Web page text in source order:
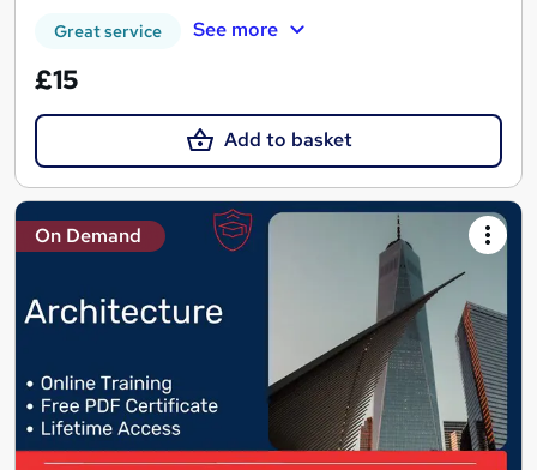
Great service See more
£15
Add to basket
On Demand